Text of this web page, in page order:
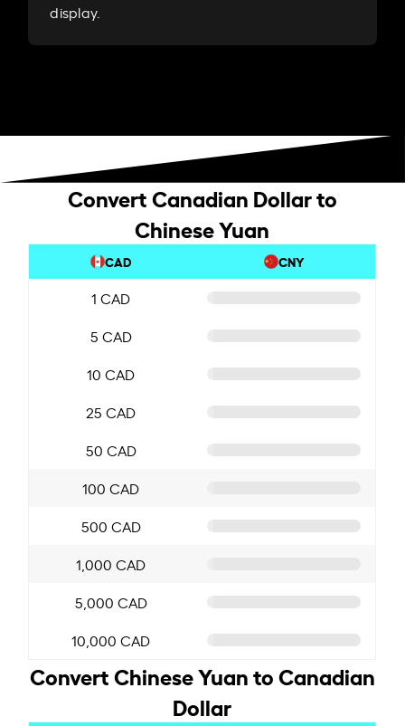
display.
Convert Canadian Dollar to
Chinese Yuan
CAD CNY
1 CAD
5 CAD
10 CAD
25 CAD
50 CAD
100 CAD
500 CAD
1,000 CAD
5,000 CAD
10,000 CAD
Convert Chinese Yuan to Canadian
Dollar